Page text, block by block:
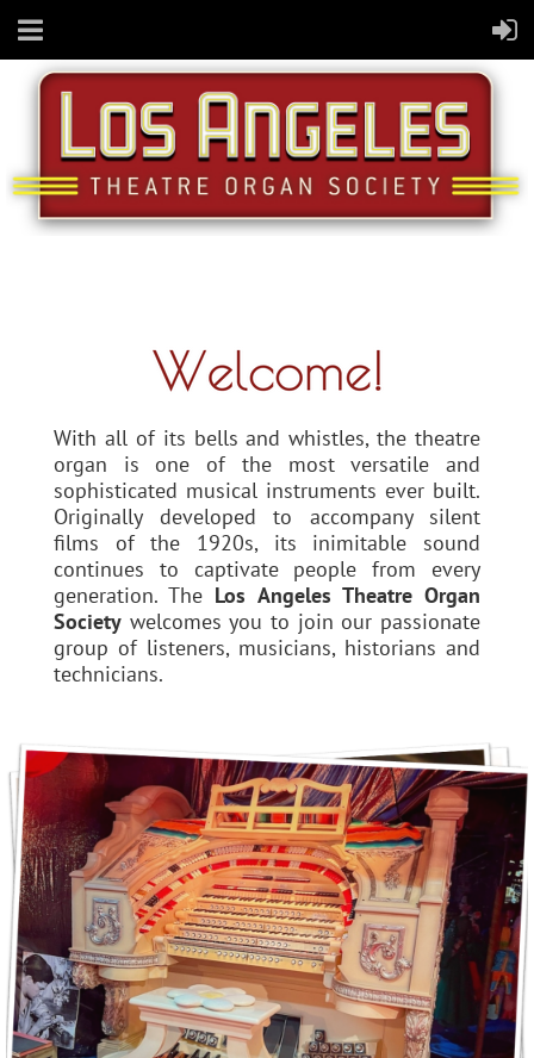
With all of its bells and whistles, the theatre
organ is one of the most versatile and
sophisticated musical instruments ever built.
Originally developed to accompany silent
films of the 1920s, its inimitable sound
continues to captivate people from every
generation. The Los Angeles Theatre Organ
Society welcomes you to join our passionate
group of listeners, musicians, historians and
technicians.